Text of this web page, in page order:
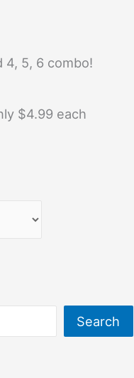
4, 5, 6 combo!
$4.99 each
Search